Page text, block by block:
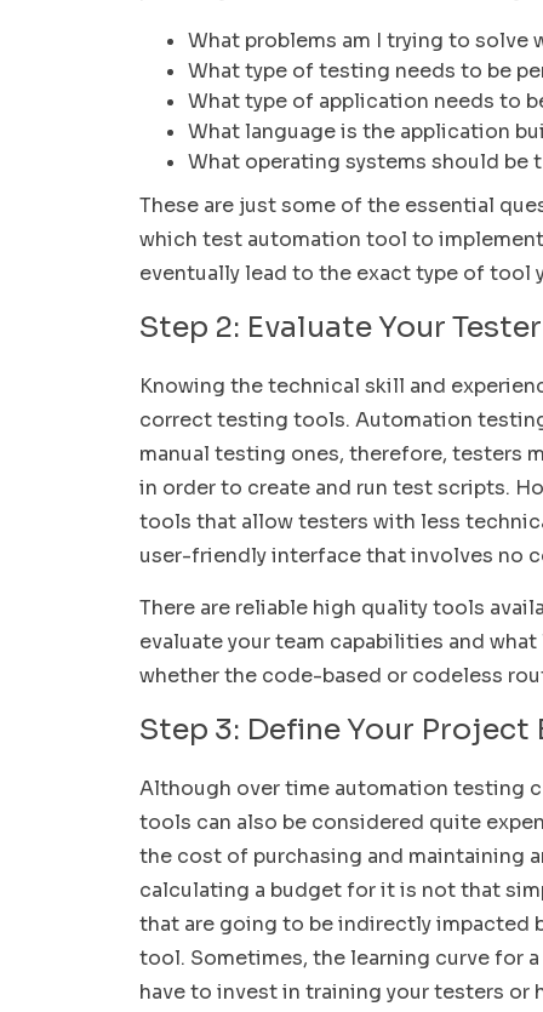
What problems am I trying to solve
What type of testing needs to be
What type of application needs to
What language is the application
What operating systems should be
These are just some of the essential
which test automation tool to
eventually lead to the exact type of tool
Step 2: Evaluate Your
Knowing the technical skill and
correct testing tools. Automation
manual testing ones, therefore, testers
in order to create and run test scripts.
tools that allow testers with less
user-friendly interface that involves no
There are reliable high quality tools
evaluate your team capabilities and
whether the code-based or codeless
Step 3: Define Your Project
Although over time automation testing
tools can also be considered quite
the cost of purchasing and maintaining
calculating a budget for it is not that
that are going to be indirectly impacted
tool. Sometimes, the learning curve for
have to invest in training your testers or